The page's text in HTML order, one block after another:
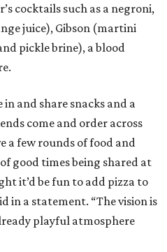
cocktails such as a negroni,
juice), Gibson (martini
pickle brine), a blood
in and share snacks and a
come and order across
a few rounds of food and
good times being shared at
it’d be fun to add pizza to
in a statement. “The vision is
playful atmosphere